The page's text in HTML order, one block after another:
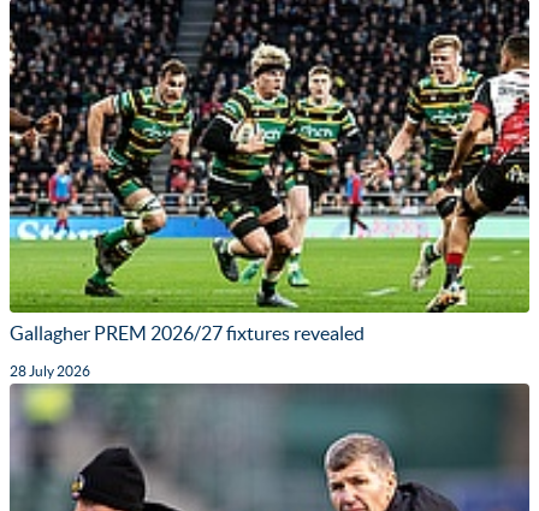
Gallagher PREM 2026/27 fixtures revealed
28 July 2026